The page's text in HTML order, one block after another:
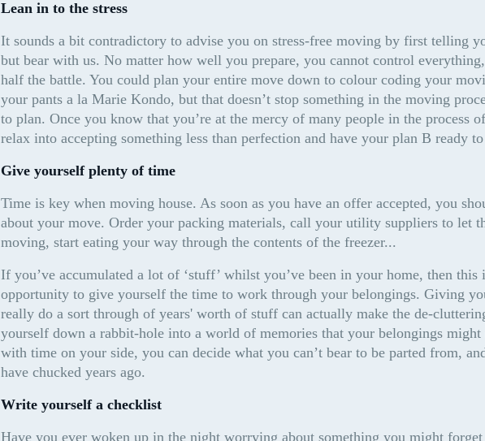
Lean in to the stress
It sounds a bit contradictory to advise you on stress-free moving by first telling
but bear with us. No matter how well you prepare, you cannot control
half the battle. You could plan your entire move down to colour coding your
your pants a la Marie Kondo, but that doesn’t stop something in the moving
to plan. Once you know that you’re at the mercy of many people in the process
relax into accepting something less than perfection and have your plan B ready
Give yourself plenty of time
Time is key when moving house. As soon as you have an offer accepted, you
about your move. Order your packing materials, call your utility suppliers to let
moving, start eating your way through the contents of the freezer...
If you’ve accumulated a lot of ‘stuff’ whilst you’ve been in your home, then this
opportunity to give yourself the time to work through your belongings. Giving
really do a sort through of years' worth of stuff can actually make the de-
yourself down a rabbit-hole into a world of memories that your belongings
with time on your side, you can decide what you can’t bear to be parted from,
have chucked years ago.
Write yourself a checklist
Have you ever woken up in the night worrying about something you might